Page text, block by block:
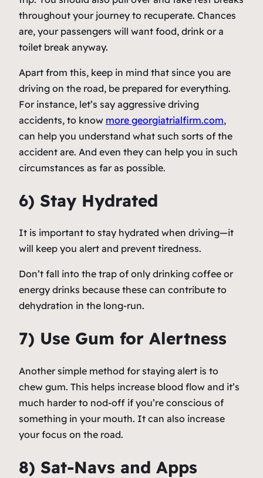
throughout your journey to recuperate. Chances
are, your passengers will want food, drink or a
toilet break anyway.
Apart from this, keep in mind that since you are
driving on the road, be prepared for everything.
For instance, let’s say aggressive driving
accidents, to know more georgiatrialfirm.com,
can help you understand what such sorts of the
accident are. And even they can help you in such
circumstances as far as possible.
6) Stay Hydrated
It is important to stay hydrated when driving—it
will keep you alert and prevent tiredness.
Don’t fall into the trap of only drinking coffee or
energy drinks because these can contribute to
dehydration in the long-run.
7) Use Gum for Alertness
Another simple method for staying alert is to
chew gum. This helps increase blood flow and it’s
much harder to nod-off if you’re conscious of
something in your mouth. It can also increase
your focus on the road.
8) Sat-Navs and Apps